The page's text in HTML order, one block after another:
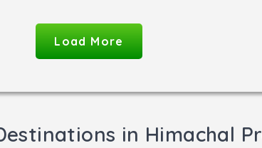
Load More
in Himachal